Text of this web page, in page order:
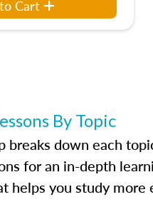
Cart
By Topic
breaks down each
for an in-depth
helps you study more